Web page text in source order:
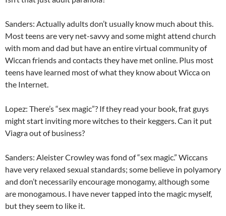
Sanders: Actually adults don’t usually know much about this.
Most teens are very net-savvy and some might attend church
with mom and dad but have an entire virtual community of
Wiccan friends and contacts they have met online. Plus most
teens have learned most of what they know about Wicca on
the Internet.
Lopez: There’s “sex magic”? If they read your book, frat guys
might start inviting more witches to their keggers. Can it put
Viagra out of business?
Sanders: Aleister Crowley was fond of “sex magic.” Wiccans
have very relaxed sexual standards; some believe in polyamory
and don’t necessarily encourage monogamy, although some
are monogamous. I have never tapped into the magic myself,
but they seem to like it.